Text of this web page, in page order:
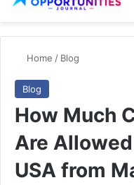
Home / Blog
Blog
How Much
Are
USA from